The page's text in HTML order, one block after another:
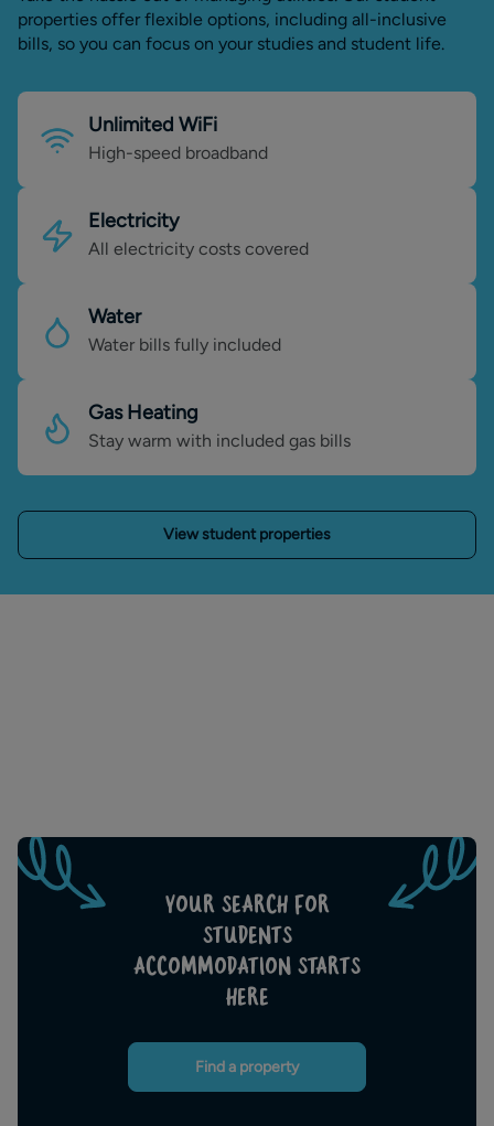
properties offer flexible options, including all-inclusive
bills, so you can focus on your studies and student life.
Unlimited WiFi
High-speed broadband
Electricity
All electricity costs covered
Water
Water bills fully included
Gas Heating
Stay warm with included gas bills
View student properties
YOUR SEARCH FOR
STUDENTS
ACCOMMODATION STARTS
HERE
Find a property